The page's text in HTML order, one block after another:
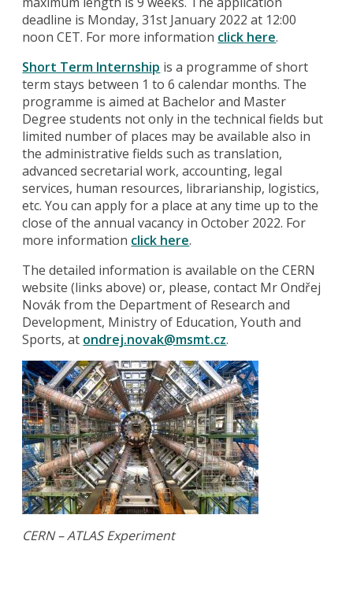
deadline is Monday, 31st January 2022 at 12:00
noon CET. For more information click here.
Short Term Internship is a programme of short
term stays between 1 to 6 calendar months. The
programme is aimed at Bachelor and Master
Degree students not only in the technical fields but
limited number of places may be available also in
the administrative fields such as translation,
advanced secretarial work, accounting, legal
services, human resources, librarianship, logistics,
etc. You can apply for a place at any time up to the
close of the annual vacancy in October 2022. For
more information click here.
The detailed information is available on the CERN
website (links above) or, please, contact Mr Ondřej
Novák from the Department of Research and
Development, Ministry of Education, Youth and
Sports, at ondrej.novak@msmt.cz.
CERN – ATLAS Experiment